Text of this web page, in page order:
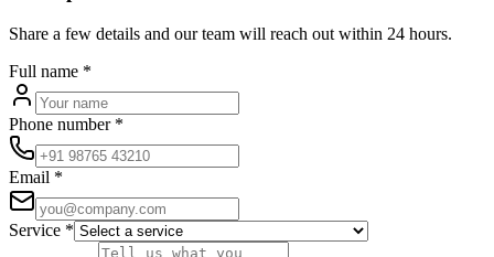
Share a few details and our team will reach out within 24 hours.
Full name *
Phone number*
Email *
Service *